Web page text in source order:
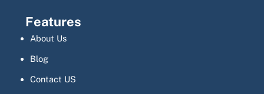
Features
About Us
Blog
Contact US